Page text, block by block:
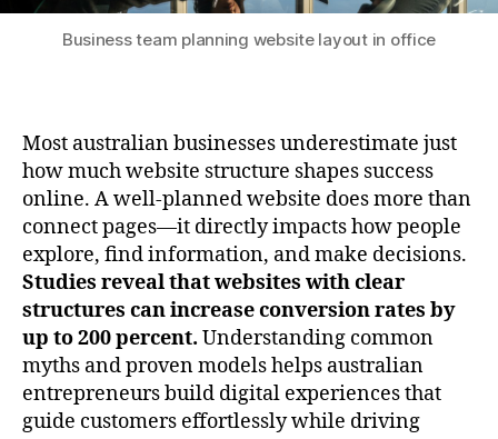
Business team planning website layout in office
Most australian businesses underestimate just
how much website structure shapes success
online. A well-planned website does more than
connect pages—it directly impacts how people
explore, find information, and make decisions.
Studies reveal that websites with clear
structures can increase conversion rates by
up to 200 percent. Understanding common
myths and proven models helps australian
entrepreneurs build digital experiences that
guide customers effortlessly while driving